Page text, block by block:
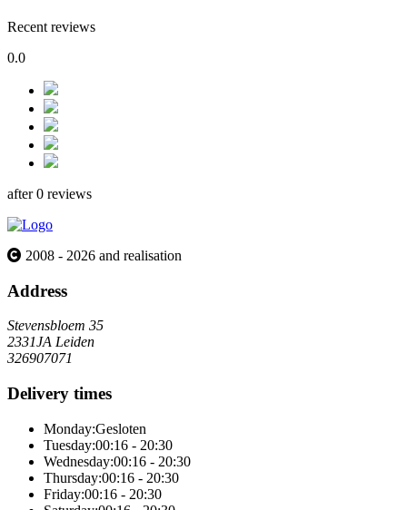
Recent reviews
0.0
after 0 reviews
2008 - 2026 and realisation
Address
Stevensbloem 35
2331JA Leiden
326907071
Delivery times
Monday:Gesloten
Tuesday:00:16 - 20:30
Wednesday:00:16 - 20:30
Thursday:00:16 - 20:30
Friday:00:16 - 20:30